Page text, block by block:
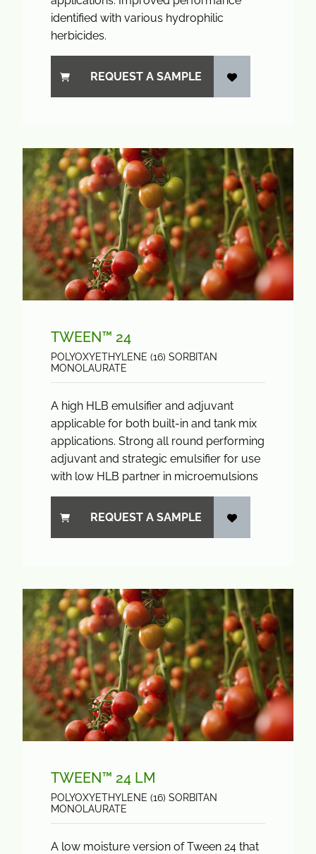
identified with various hydrophilic
herbicides.
REQUEST A SAMPLE
TWEEN™ 24
POLYOXYETHYLENE (16) SORBITAN
MONOLAURATE
A high HLB emulsifier and adjuvant
applicable for both built-in and tank mix
applications. Strong all round performing
adjuvant and strategic emulsifier for use
with low HLB partner in microemulsions
REQUEST A SAMPLE
TWEEN™ 24 LM
POLYOXYETHYLENE (16) SORBITAN
MONOLAURATE
A low moisture version of Tween 24 that